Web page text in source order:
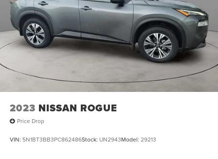
Welcome to Collins Nissan the Nissan GIANT proudly
serving the Louisville, Shelbyville, Mt Washington,
Elizabethtown, Crestwood, Prospect, Jeffersonville,
Clarksville and all of Kentuckiana. We are conveniently
located on Bardstown Road just 3 miles south of the
2023 NISSAN ROGUE
Price Drop
VIN: 5N1BT3BB3PC862486Stock: UN2943Model: 29213